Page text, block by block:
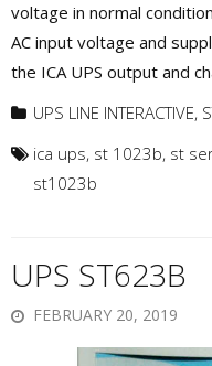
voltage in normal
AC input voltage and
the ICA UPS output and
UPS LINE INTERACTIVE,
ica ups, st 1023b, st
st1023b
UPS ST623B
FEBRUARY 20, 2019